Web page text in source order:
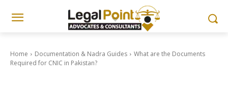
Home Documentation & Nadra Guides
What are the Documents
Required for CNIC in Pakistan?